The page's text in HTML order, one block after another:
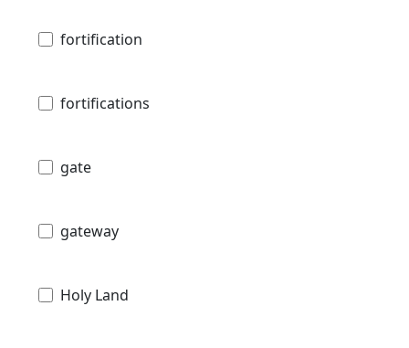
fortification
fortifications
gate
gateway
Holy Land